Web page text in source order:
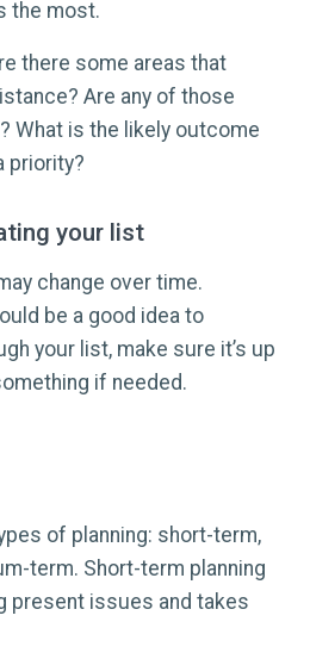
the most.
there some areas that
Are any of those
What is the likely outcome
priority?
your list
change over time.
be a good idea to
your list, make sure it’s up
if needed.
of planning: short-term,
term. Short-term planning
present issues and takes